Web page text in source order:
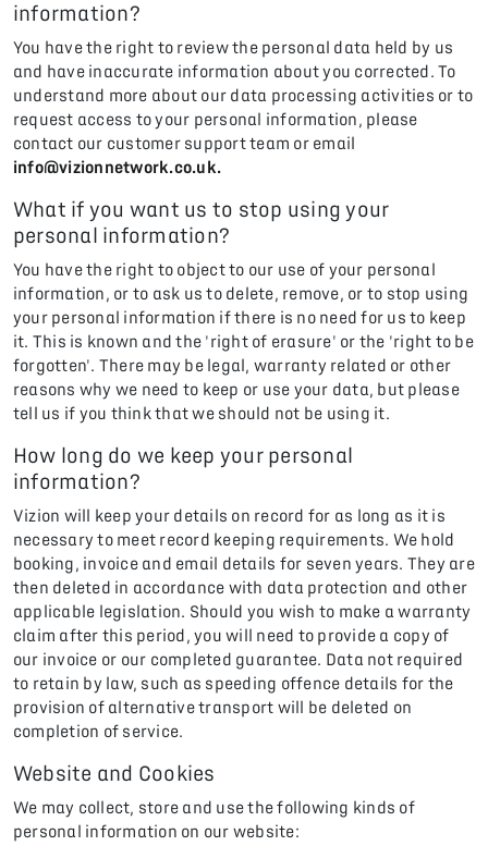
information?
You have the right to review the personal data held by us
and have inaccurate information about you corrected. To
understand more about our data processing activities or to
request access to your personal information, please
contact our customer support team or email
info@vizionnetwork.co.uk.
What if you want us to stop using your
personal information?
You have the right to object to our use of your personal
information, or to ask us to delete, remove, or to stop using
your personal information if there is no need for us to keep
it. This is known and the 'right of erasure' or the 'right to be
forgotten'. There may be legal, warranty related or other
reasons why we need to keep or use your data, but please
tell us if you think that we should not be using it.
How long do we keep your personal
information?
Vizion will keep your details on record for as long as it is
necessary to meet record keeping requirements. We hold
booking, invoice and email details for seven years. They are
then deleted in accordance with data protection and other
applicable legislation. Should you wish to make a warranty
claim after this period, you will need to provide a copy of
our invoice or our completed guarantee. Data not required
to retain by law, such as speeding offence details for the
provision of alternative transport will be deleted on
completion of service.
Website and Cookies
We may collect, store and use the following kinds of
personal information on our website: